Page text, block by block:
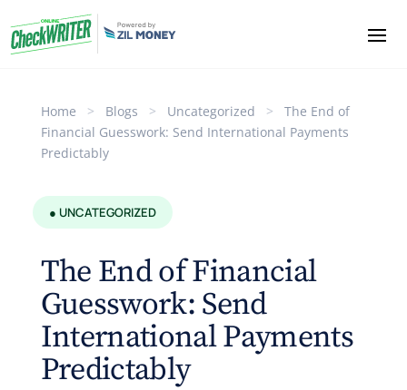
Home > Blogs > Uncategorized >
The End of
Financial Guesswork: Send International Payments
Predictably
● UNCATEGORIZED
The End of Financial
Guesswork: Send
International Payments
Predictably